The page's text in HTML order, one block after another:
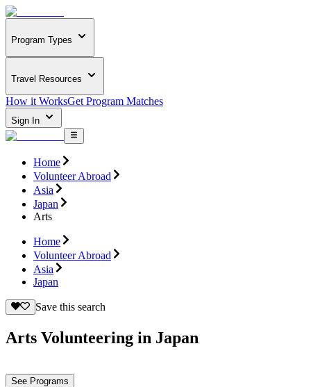
Program Types
Travel Resources
How it WorksGet Program Matches
Sign In
Home
Volunteer Abroad
Asia
Japan
Arts
Home
Volunteer Abroad
Asia
Japan
Save this search
Arts Volunteering in Japan
See Programs